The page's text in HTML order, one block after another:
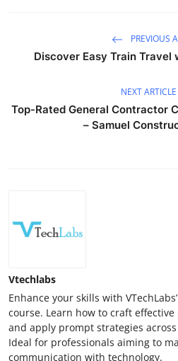
PREVIOUS
Discover Easy Train
NEXT ARTICLE
Top-Rated General Contractor
– Samuel
Vtechlabs
Enhance your skills with
course. Learn how to craft
and apply prompt strategies
Ideal for professionals aiming to
communication with technology.